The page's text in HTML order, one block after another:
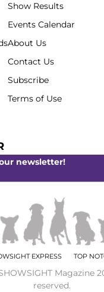
Show Results
Events Calendar
About Us
Contact Us
Subscribe
Terms of Use
newsletter!
EXPRESS TOP
Magazine
reserved.